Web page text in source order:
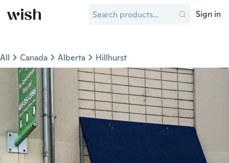
Sign in
All Canada Alberta Hillhurst